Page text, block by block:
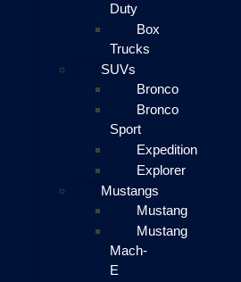
Duty
Box
Trucks
SUVs
Bronco
Bronco
Sport
Expedition
Explorer
Mustangs
Mustang
Mustang
Mach-
E